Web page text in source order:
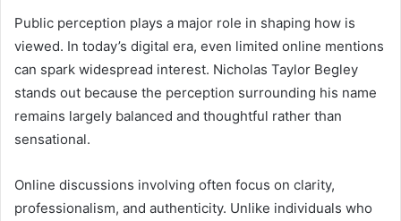
Public perception plays a major role in shaping how is
viewed. In today’s digital era, even limited online mentions
can spark widespread interest. Nicholas Taylor Begley
stands out because the perception surrounding his name
remains largely balanced and thoughtful rather than
sensational.
Online discussions involving often focus on clarity,
professionalism, and authenticity. Unlike individuals who